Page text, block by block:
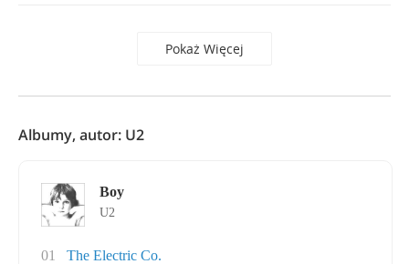
Pokaż Więcej
Albumy, autor: U2
Boy
U2
01
The Electric Co.